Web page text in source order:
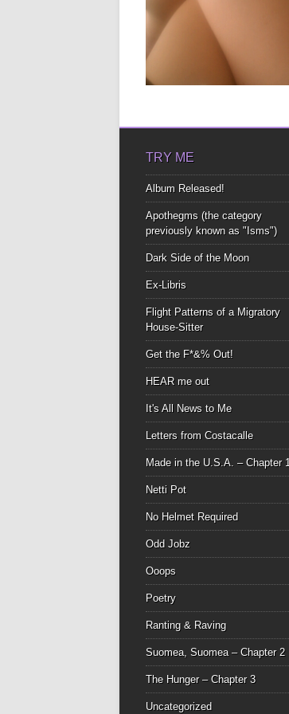
TRY ME
Album Released!
Apothegms (the category
previously known as "Isms")
Dark Side of the Moon
Ex-Libris
Flight Patterns of a Migratory
House-Sitter
Get the F*&% Out!
HEAR me out
It's All News to Me
Letters from Costacalle
Made in the U.S.A. – Chapter 1
Netti Pot
No Helmet Required
Odd Jobz
Ooops
Poetry
Ranting & Raving
Suomea, Suomea – Chapter 2
The Hunger – Chapter 3
Uncategorized